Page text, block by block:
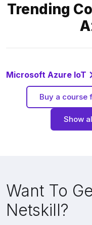
Trending
Microsoft Azure loT
Buy a course
Show
Want To
Netskill?